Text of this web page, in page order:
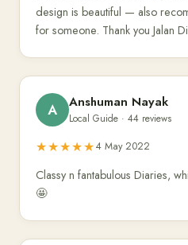
design is beautiful — also
for someone. Thank you Jalan
A Anshuman Nayak
Local Guide · 44 reviews
★★★★★4 May 2022
Classy n fantabulous Diaries,
🤩